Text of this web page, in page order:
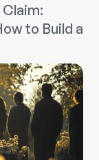
to Build a